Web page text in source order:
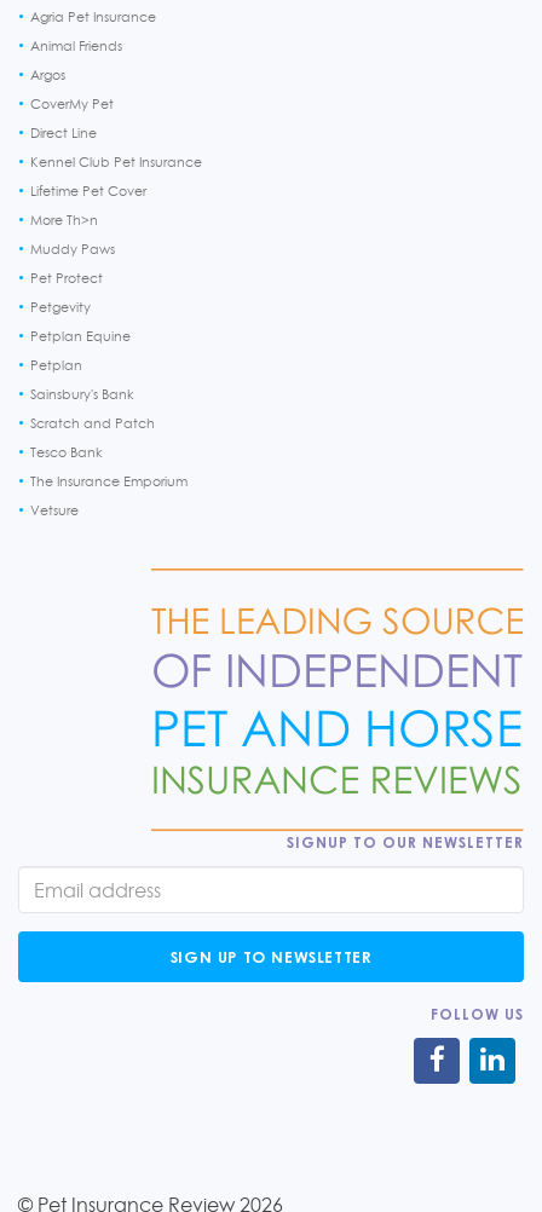
Agria Pet Insurance
Animal Friends
Argos
CoverMy Pet
Direct Line
Kennel Club Pet Insurance
Lifetime Pet Cover
More Th>n
Muddy Paws
Pet Protect
Petgevity
Petplan Equine
Petplan
Sainsbury's Bank
Scratch and Patch
Tesco Bank
The Insurance Emporium
Vetsure
SIGNUP TO OUR NEWSLETTER
SIGN UP TO NEWSLETTER
FOLLOW US
© Pet Insurance Review 2026